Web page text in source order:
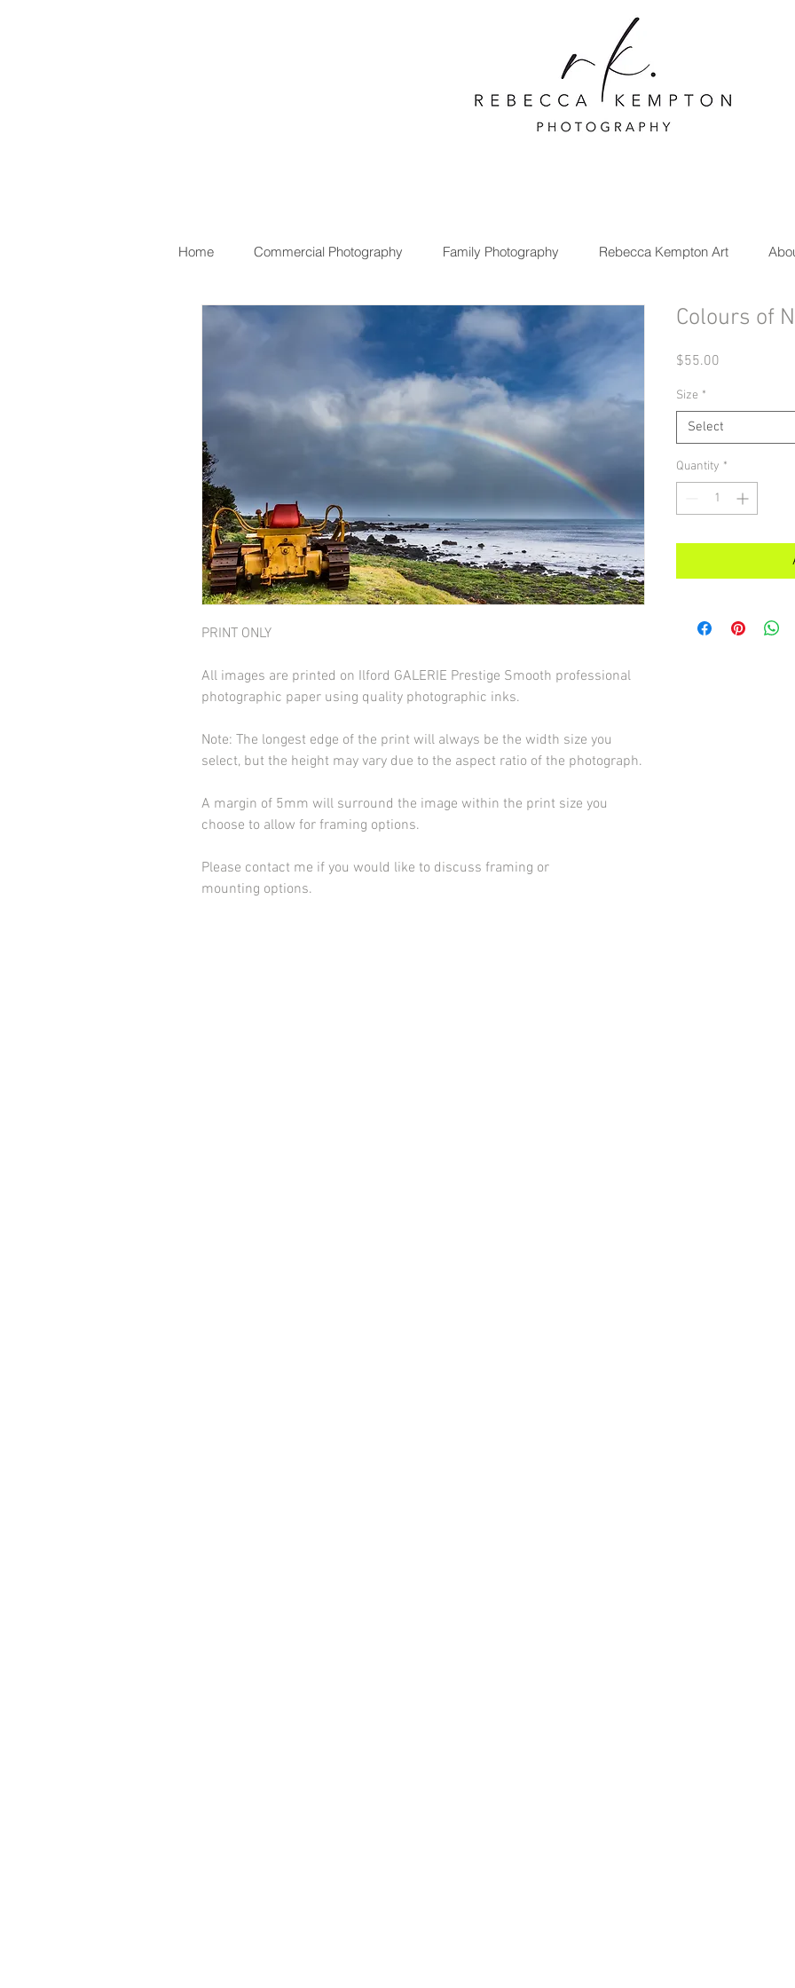
Home Commercial Photography Family Photography Rebecca Kempton Art
PRINT ONLY
All images are printed on Ilford GALERIE Prestige Smooth professional
photographic paper using quality photographic inks.
Note: The longest edge of the print will always be the width size you
select, but the height may vary due to the aspect ratio of the photograph.
A margin of 5mm will surround the image within the print size you
choose to allow for framing options.
Please contact me if you would like to discuss framing or
mounting options.
Colours of
$55.00
Size *
Select
Quantity *